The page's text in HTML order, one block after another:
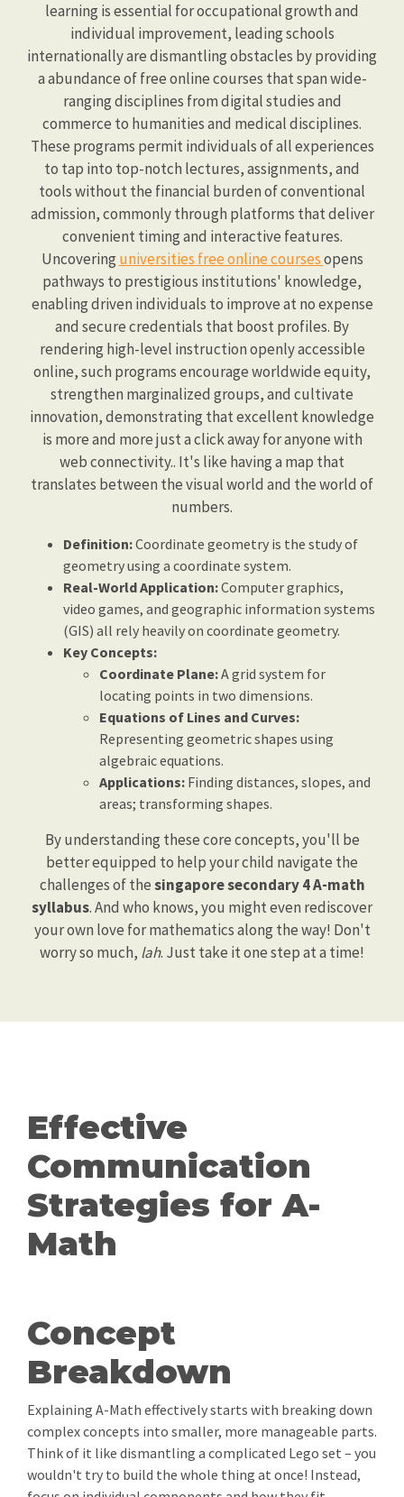
learning is essential for occupational growth and
individual improvement, leading schools
internationally are dismantling obstacles by providing
a abundance of free online courses that span wide-
ranging disciplines from digital studies and
commerce to humanities and medical disciplines.
These programs permit individuals of all experiences
to tap into top-notch lectures, assignments, and
tools without the financial burden of conventional
admission, commonly through platforms that deliver
convenient timing and interactive features.
Uncovering universities free online coursesopens
pathways to prestigious institutions' knowledge,
enabling driven individuals to improve at no expense
and secure credentials that boost profiles. By
rendering high-level instruction openly accessible
online, such programs encourage worldwide equity,
strengthen marginalized groups, and cultivate
innovation, demonstrating that excellent knowledge
is more and more just a click away for anyone with
web connectivity.. It's like having a map that
translates between the visual world and the world of
numbers.
Definition:Coordinate geometry is the study of
geometry using a coordinate system.
Real-World Application:Computer graphics,
video games, and geographic information systems
(GIS) all rely heavily on coordinate geometry.
Key Concepts:
Coordinate Plane:A grid system for
locating points in two dimensions.
Equations of Lines and Curves:
Representing geometric shapes using
algebraic equations.
Applications: Finding distances, slopes, and
areas; transforming shapes.
By understanding these core concepts, you'll be
better equipped to help your child navigate the
challenges of thesingapore secondary 4 A-math
syllabus. And who knows, you might even rediscover
your own love for mathematics along the way! Don't
worry so much, lah. Just take it one step at a time!
Effective
Communication
Strategies for A-
Math
Concept
Breakdown
Explaining A-Math effectively starts with breaking down
complex concepts into smaller, more manageable parts.
Think of it like dismantling a complicated Lego set – you
wouldn't try to build the whole thing at once! Instead,